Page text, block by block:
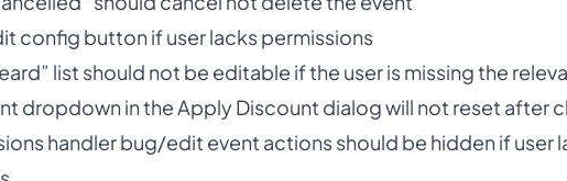
config button if user lacks permissions
list should not be editable if the user is missing the
dropdown in the Apply Discount dialog will not reset after
handler bug/edit event actions should be hidden if user